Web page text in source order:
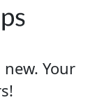
Your